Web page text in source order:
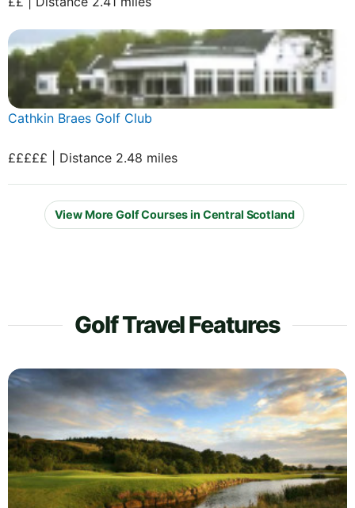
Cathkin Braes Golf Club
£££££ | Distance 2.48 miles
View More Golf Courses in Central Scotland
Golf Travel Features